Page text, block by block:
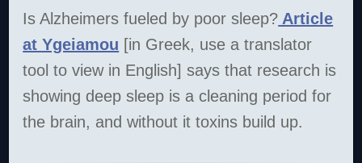
Is Alzheimers fueled by poor sleep? Article
at Ygeiamou [in Greek, use a translator
tool to view in English] says that research is
showing deep sleep is a cleaning period for
the brain, and without it toxins build up.